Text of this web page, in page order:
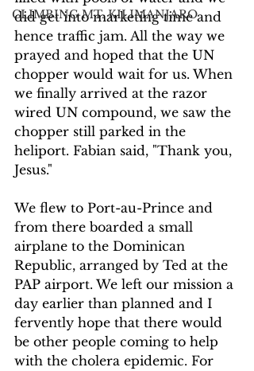
CLIMBING MT. KILIMANJARO
did get into marketing time and
hence traffic jam. All the way we
prayed and hoped that the UN
chopper would wait for us. When
we finally arrived at the razor
wired UN compound, we saw the
chopper still parked in the
heliport. Fabian said, "Thank you,
Jesus."
We flew to Port-au-Prince and
from there boarded a small
airplane to the Dominican
Republic, arranged by Ted at the
PAP airport. We left our mission a
day earlier than planned and I
fervently hope that there would
be other people coming to help
with the cholera epidemic. For